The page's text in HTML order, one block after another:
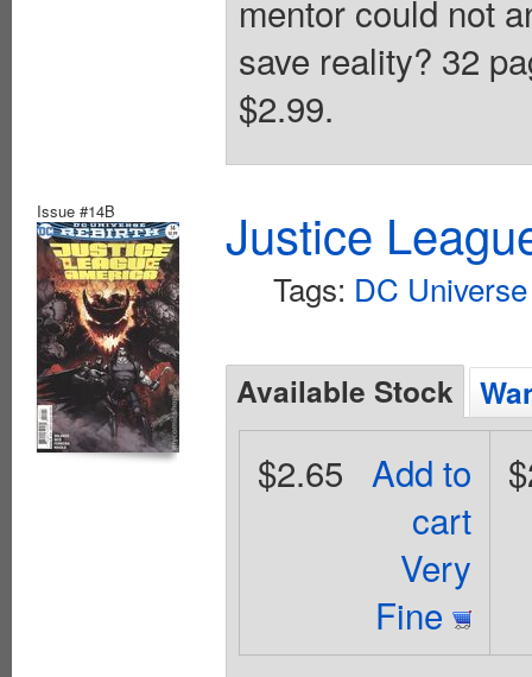
mentor could not
save reality? 32
$2.99.
Issue #14B Justice
Tags: DC
Available Stock
Add to
cart
Very
Fine
$2.65